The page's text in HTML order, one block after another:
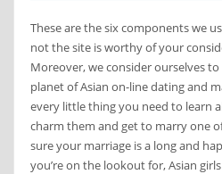
These are the six components we
not the site is worthy of your
Moreover, we consider ourselves
planet of Asian on-line dating and
every little thing you need to learn
charm them and get to marry one
sure your marriage is a long and
you’re on the lookout for, Asian